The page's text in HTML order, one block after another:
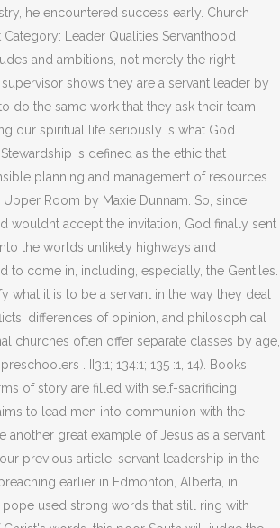
he encountered success early. Church
Category: Leader Qualities Servanthood
and ambitions, not merely the right
shows they are a servant leader by
do the same work that they ask their team
our spiritual life seriously is what God
is defined as the ethic that
planning and management of resources.
Room by Maxie Dunnam. So, since
wouldnt accept the invitation, God finally sent
the worlds unlikely highways and
to come in, including, especially, the Gentiles.
what it is to be a servant in the way they deal
differences of opinion, and philosophical
churches often offer separate classes by age,
. II3:1; 134:1; 135 :1, 14). Books,
of story are filled with self-sacrificing
to lead men into communion with the
another great example of Jesus as a servant
previous article, servant leadership in the
earlier in Edmonton, Alberta, in
pope used strong words that still ring with